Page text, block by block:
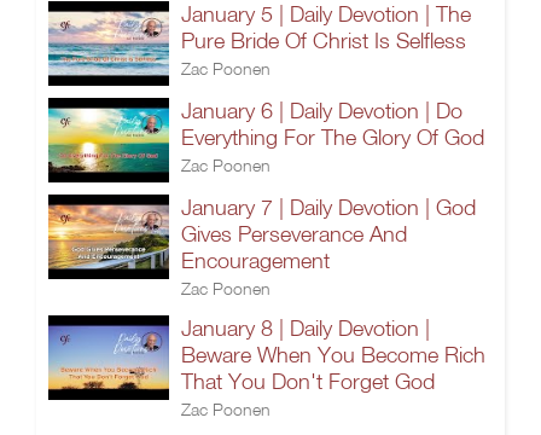
January 5 | Daily Devotion | The
Pure Bride Of Christ Is Selfless
Zac Poonen
January 6 | Daily Devotion | Do
Everything For The Glory Of God
Zac Poonen
January 7 | Daily Devotion | God
Gives Perseverance And
Encouragement
Zac Poonen
January 8 | Daily Devotion |
Beware When You Become Rich
That You Don't Forget God
Zac Poonen